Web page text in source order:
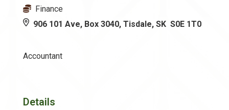
Finance
906 101 Ave, Box 3040, Tisdale, SK S0E 1T0
Accountant
Details